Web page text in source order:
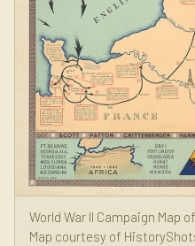
World War II Campaign Map
Map courtesy of